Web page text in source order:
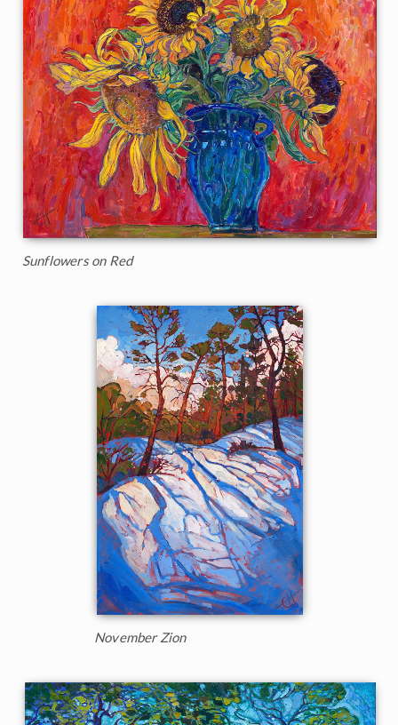
Sunflowers on Red
November Zion